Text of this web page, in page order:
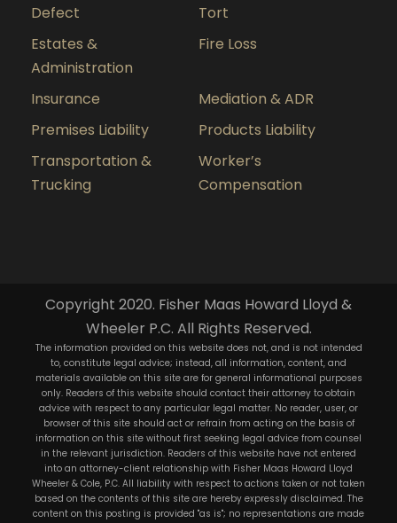
Defect
Tort
Estates &
Administration
Fire Loss
Insurance
Mediation & ADR
Premises Liability
Products Liability
Transportation &
Trucking
Worker’s
Compensation
Copyright 2020. Fisher Maas Howard Lloyd &
Wheeler P.C. All Rights Reserved.
The information provided on this website does not, and is not intended
to, constitute legal advice; instead, all information, content, and
materials available on this site are for general informational purposes
only. Readers of this website should contact their attorney to obtain
advice with respect to any particular legal matter. No reader, user, or
browser of this site should act or refrain from acting on the basis of
information on this site without first seeking legal advice from counsel
in the relevant jurisdiction. Readers of this website have not entered
into an attorney-client relationship with Fisher Maas Howard Lloyd
Wheeler & Cole, P.C. All liability with respect to actions taken or not taken
based on the contents of this site are hereby expressly disclaimed. The
content on this posting is provided "as is"; no representations are made